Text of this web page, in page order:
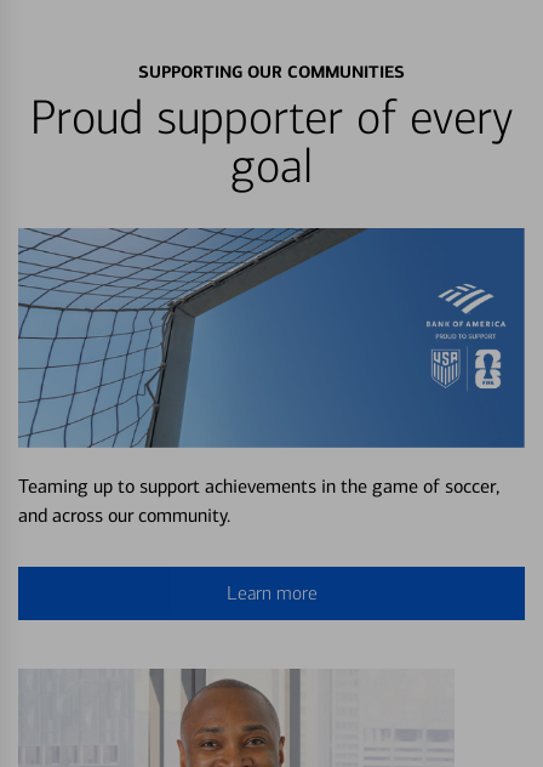
SUPPORTING OUR COMMUNITIES
Proud supporter of every
goal
Teaming up to support achievements in the game of soccer,
and across our community.
Learn more